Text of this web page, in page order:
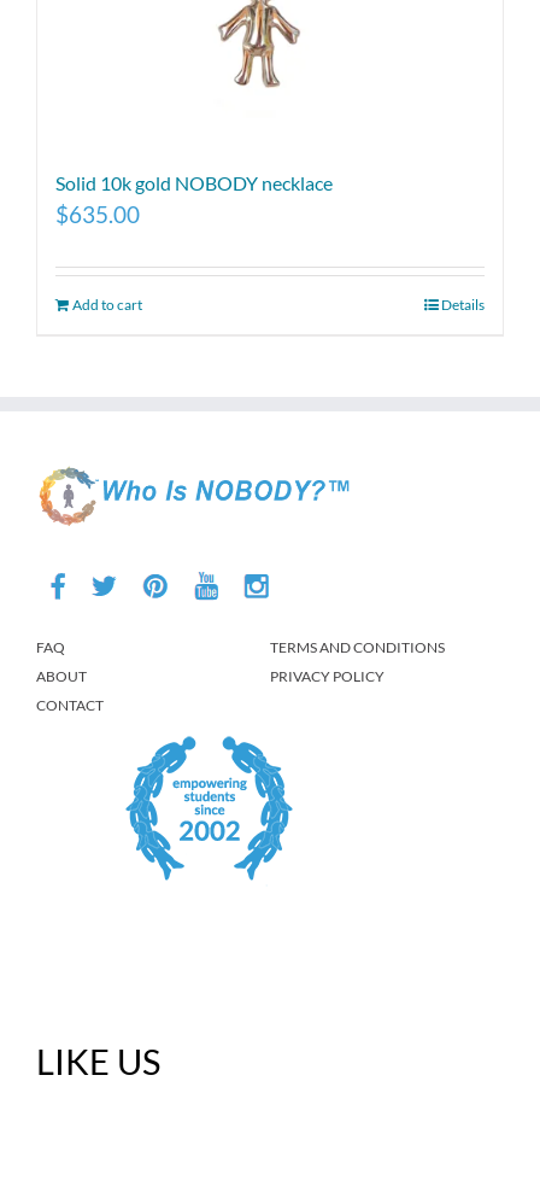
Solid 10k gold NOBODY necklace
$635.00
Add to cart Details
FAQ
ABOUT
CONTACT
TERMS AND CONDITIONS
PRIVACY POLICY
LIKE US